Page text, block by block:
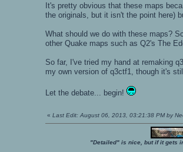
It's pretty obvious that these maps
the originals, but it isn't the point here)
What should we do with these maps?
other Quake maps such as Q2's The
So far, I've tried my hand at remaking
my own version of q3ctf1, though it's
Let the debate... begin!
« Last Edit: August 06, 2013, 03:21:38 PM by
"Detailed" is nice, but if it gets